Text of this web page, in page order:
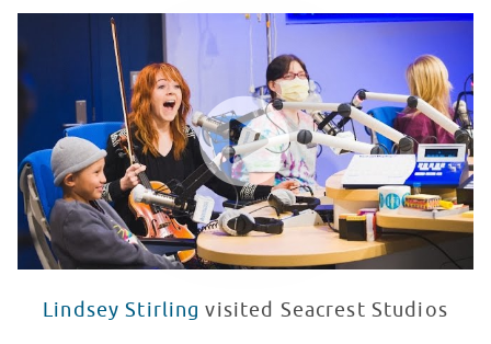
Lindsey Stirling Plays Backwards Forwards at
WATCH VIDEO
Lindsey Stirling visited Seacrest Studios